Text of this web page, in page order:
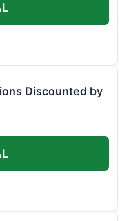
Discounted by